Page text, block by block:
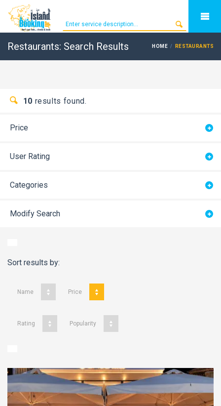
Restaurants: Search Results HOME RESTAURANTS
10 results found.
Price
User Rating
Categories
Modify Search
Sort results by:
Name Price
Rating Popularity